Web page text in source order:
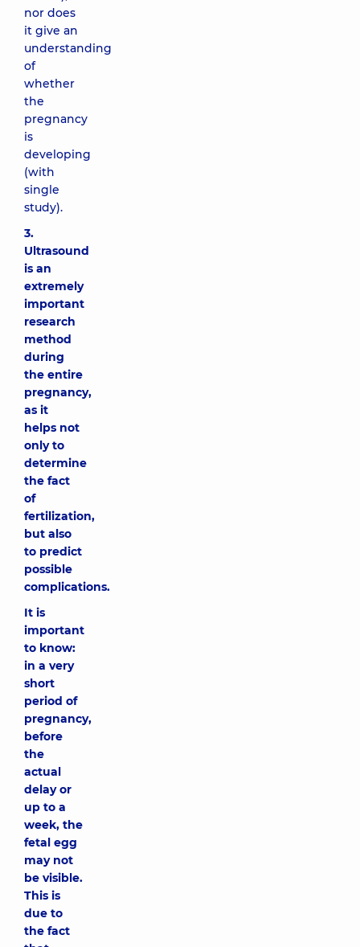
nor does
it give an
understanding
of
whether
the
pregnancy
is
developing
(with
single
study).
3.
Ultrasound
is an
extremely
important
research
method
during
the entire
pregnancy,
as it
helps not
only to
determine
the fact
of
fertilization,
but also
to predict
possible
complications.
It is
important
to know:
in a very
short
period of
pregnancy,
before
the
actual
delay or
up to a
week, the
fetal egg
may not
be visible.
This is
due to
the fact